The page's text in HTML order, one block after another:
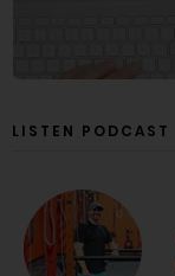
LISTEN PODCAST